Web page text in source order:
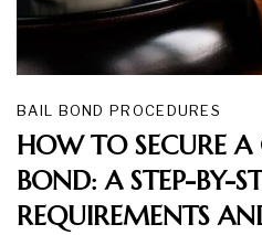
BAIL BOND PROCEDURES
HOW TO SECURE
BOND: A STEP-BY-
REQUIREMENTS